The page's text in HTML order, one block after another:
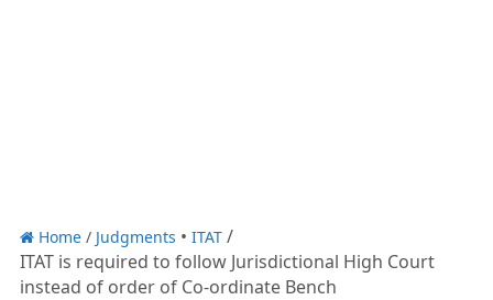
Home/ Judgments ITAT
ITAT is required to follow Jurisdictional High Court
instead of order of Co-ordinate Bench